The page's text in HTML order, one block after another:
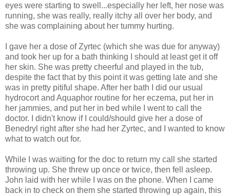
eyes were starting to swell...especially her left, her nose was
running, she was really, really itchy all over her body, and
she was complaining about her tummy hurting.
I gave her a dose of Zyrtec (which she was due for anyway)
and took her up for a bath thinking I should at least get it off
her skin. She was pretty cheerful and played in the tub,
despite the fact that by this point it was getting late and she
was in pretty pitiful shape. After her bath I did our usual
hydrocort and Aquaphor routine for her eczema, put her in
her jammies, and put her in bed while I went to call the
doctor. I didn't know if I could/should give her a dose of
Benedryl right after she had her Zyrtec, and I wanted to know
what to watch out for.
While I was waiting for the doc to return my call she started
throwing up. She threw up once or twice, then fell asleep.
John laid with her while I was on the phone. When I came
back in to check on them she started throwing up again, this